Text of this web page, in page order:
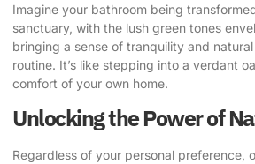
Imagine your bathroom being
sanctuary, with the lush green tones
bringing a sense of tranquility and
routine. It’s like stepping into a verdant
comfort of your own home.
Unlocking the Power of
Regardless of your personal preference,